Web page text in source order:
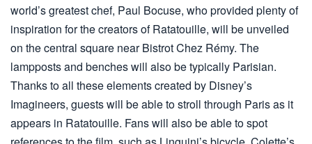
world’s greatest chef, Paul Bocuse, who provided plenty of
inspiration for the creators of Ratatouille, will be unveiled
on the central square near Bistrot Chez Rémy. The
lampposts and benches will also be typically Parisian.
Thanks to all these elements created by Disney’s
Imagineers, guests will be able to stroll through Paris as it
appears in Ratatouille. Fans will also be able to spot